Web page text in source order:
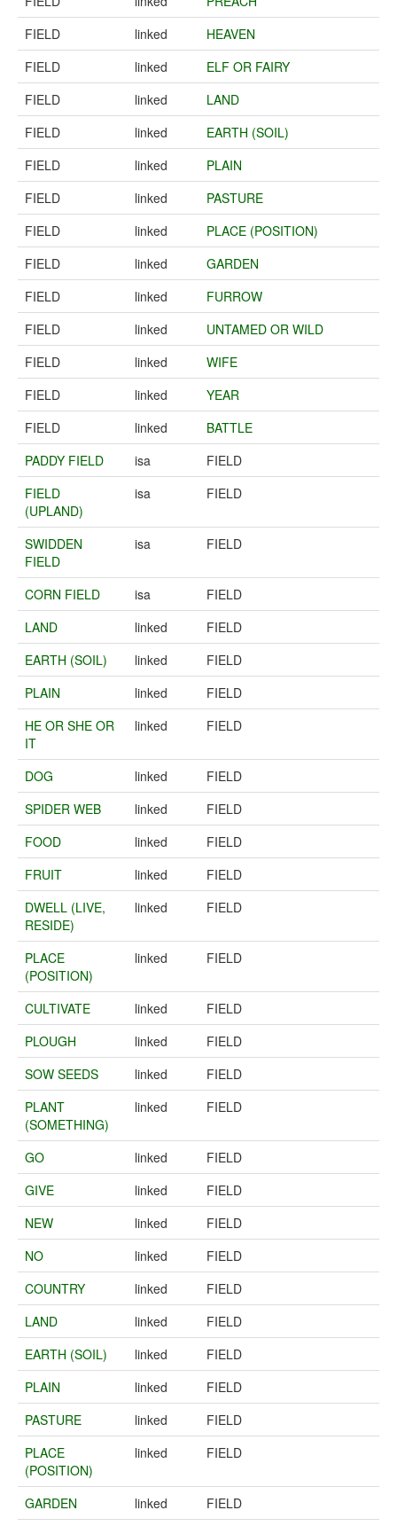
FIELD
linked
HEAVEN
FIELD
linked
ELF OR FAIRY
FIELD
linked
LAND
FIELD
linked
EARTH (SOIL)
FIELD
linked
PLAIN
FIELD
linked
PASTURE
FIELD
linked
PLACE (POSITION)
FIELD
linked
GARDEN
FIELD
linked
FURROW
FIELD
linked
UNTAMED OR WILD
FIELD
linked
WIFE
FIELD
linked
YEAR
FIELD
linked
BATTLE
PADDY FIELD
isa
FIELD
FIELD
(UPLAND)
isa FIELD
SWIDDEN
FIELD
isa FIELD
CORN FIELD isa
FIELD
LAND
linked
FIELD
EARTH (SOIL)
linked
FIELD
PLAIN
linked
FIELD
HE OR SHE OR
IT
linked FIELD
DOG linked
FIELD
SPIDER WEB
linked
FIELD
FOOD
linked
FIELD
FRUIT
linked
FIELD
DWELL (LIVE,
RESIDE)
linked FIELD
PLACE
(POSITION)
linked FIELD
CULTIVATE linked
FIELD
PLOUGH
linked
FIELD
SOW SEEDS
linked
FIELD
PLANT
(SOMETHING)
linked FIELD
GO linked
FIELD
GIVE
linked
FIELD
NEW
linked
FIELD
NO
linked
FIELD
COUNTRY
linked
FIELD
LAND
linked
FIELD
EARTH (SOIL)
linked
FIELD
PLAIN
linked
FIELD
PASTURE
linked
FIELD
PLACE
(POSITION)
linked FIELD
GARDEN linked
FIELD